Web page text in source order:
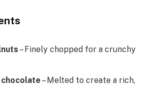
– Finely chopped for a crunchy
– Melted to create a rich,